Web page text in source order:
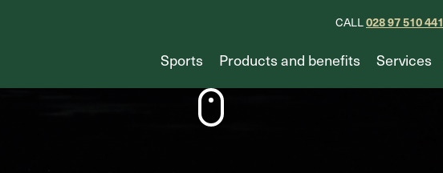
CALL028 97 510 441
Sports Products and benefits Services